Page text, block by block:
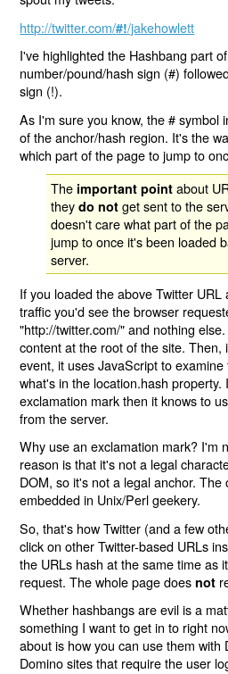
http://twitter.com/#!/jakehowlett
I've highlighted the Hashbang part
number/pound/hash sign (#)
sign (!).
As I'm sure you know, the # symbol
of the anchor/hash region. It's the
which part of the page to jump to
The important point about
theydo not get sent to the
doesn't care what part of the
jump to once it's been loaded
server.
If you loaded the above Twitter
traffic you'd see the browser
"http://twitter.com/" and nothing
content at the root of the site. Then,
event, it uses JavaScript to
what's in the location.hash property.
exclamation mark then it knows to
from the server.
Why use an exclamation mark? I'm
reason is that it's not a legal
DOM, so it's not a legal anchor.
embedded in Unix/Perl geekery.
So, that's how Twitter (and a few
click on other Twitter-based URLs
the URLs hash at the same time as
request. The whole page does not
Whether hashbangs are evil is a
something I want to get in to right
about is how you can use them with
Domino sites that require the user